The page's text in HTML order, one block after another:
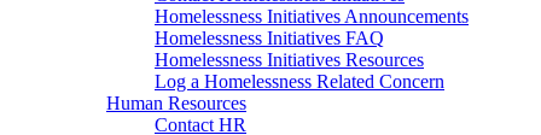
Homelessness Initiatives Announcements
Homelessness Initiatives FAQ
Homelessness Initiatives Resources
Log a Homelessness Related Concern
Human Resources
Contact HR